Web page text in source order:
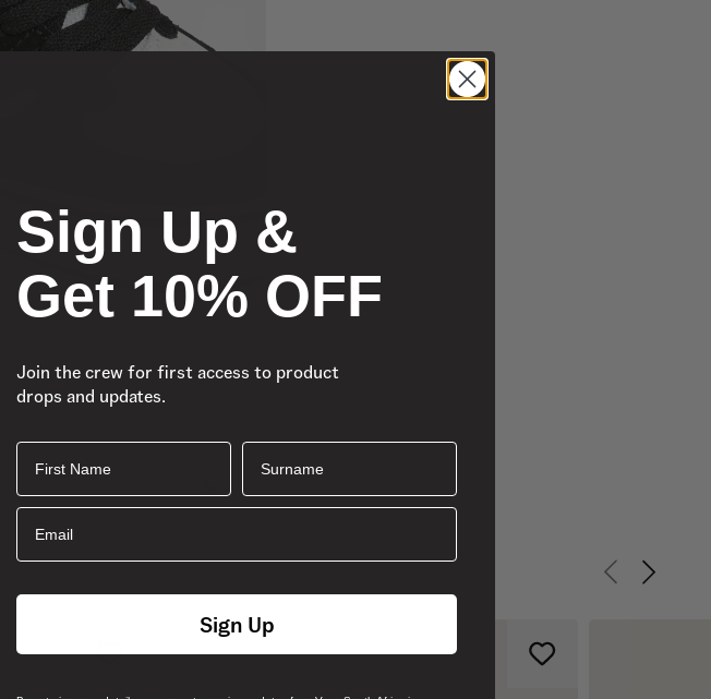
Previous
Next
Sign Up &
Get 10% OFF
Join the crew for first access to product
drops and updates.
First Name Surname
Email
Sign Up